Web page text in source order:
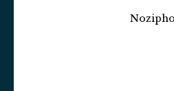
Nozipho